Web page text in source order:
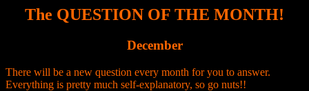
The QUESTION OF THE MONTH!
December
There will be a new question every month for you to answer.
Everything is pretty much self-explanatory, so go nuts!!